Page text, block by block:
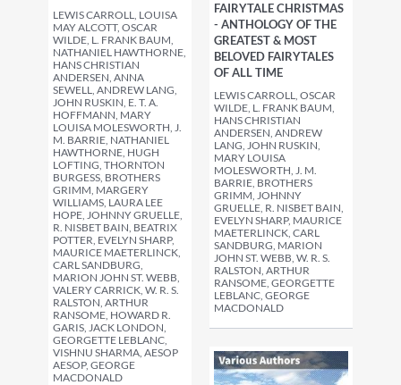
LEWIS CARROLL, LOUISA
MAY ALCOTT, OSCAR
WILDE, L. FRANK BAUM,
NATHANIEL HAWTHORNE,
HANS CHRISTIAN
ANDERSEN, ANNA
SEWELL, ANDREW LANG,
JOHN RUSKIN, E. T. A.
HOFFMANN, MARY
LOUISA MOLESWORTH, J.
M. BARRIE, NATHANIEL
HAWTHORNE, HUGH
LOFTING, THORNTON
BURGESS, BROTHERS
GRIMM, MARGERY
WILLIAMS, LAURA LEE
HOPE, JOHNNY GRUELLE,
R. NISBET BAIN, BEATRIX
POTTER, EVELYN SHARP,
MAURICE MAETERLINCK,
CARL SANDBURG,
MARION JOHN ST. WEBB,
VALERY CARRICK, W. R. S.
RALSTON, ARTHUR
RANSOME, HOWARD R.
GARIS, JACK LONDON,
GEORGETTE LEBLANC,
VISHNU SHARMA, AESOP
AESOP, GEORGE
MACDONALD
FAIRYTALE CHRISTMAS
- ANTHOLOGY OF THE
GREATEST & MOST
BELOVED FAIRYTALES
OF ALL TIME
LEWIS CARROLL, OSCAR
WILDE, L. FRANK BAUM,
HANS CHRISTIAN
ANDERSEN, ANDREW
LANG, JOHN RUSKIN,
MARY LOUISA
MOLESWORTH, J. M.
BARRIE, BROTHERS
GRIMM, JOHNNY
GRUELLE, R. NISBET BAIN,
EVELYN SHARP, MAURICE
MAETERLINCK, CARL
SANDBURG, MARION
JOHN ST. WEBB, W. R. S.
RALSTON, ARTHUR
RANSOME, GEORGETTE
LEBLANC, GEORGE
MACDONALD